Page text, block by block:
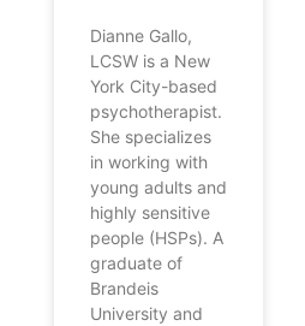
Dianne Gallo,
LCSW is a New
York City-based
psychotherapist.
She specializes
in working with
young adults and
highly sensitive
people (HSPs). A
graduate of
Brandeis
University and